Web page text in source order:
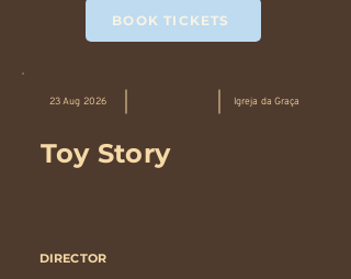
BOOK TICKETS
23 Aug 2026 Igreja da Graça
Toy Story
DIRECTOR